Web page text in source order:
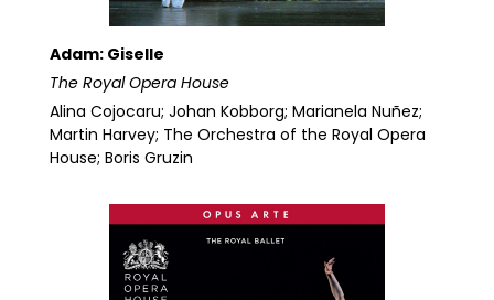
Adam: Giselle
The Royal Opera House
Alina Cojocaru; Johan Kobborg; Marianela Nuñez;
Martin Harvey; The Orchestra of the Royal Opera
House; Boris Gruzin